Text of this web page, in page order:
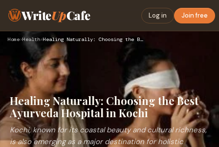
WriteUpCafe Log in Join free
Home›Health› Healing Naturally: Choosing the Best Ayurveda Hospital in Ko…
Healing Naturally: Choosing the Best
Ayurveda Hospital in Kochi
Kochi, known for its coastal beauty and cultural richness,
is also emerging as a major destination for holistic